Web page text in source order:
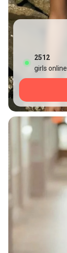
2512
girls online